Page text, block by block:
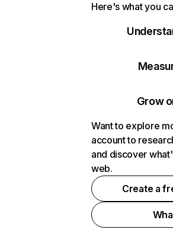
Here's what you
Grow
Want to explore
account to
and discover
web.
Create a